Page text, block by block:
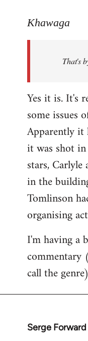
to
libcom.org
Khawaga
That's
Yes it is. It's
some issues
Apparently it
it was shot
stars,
in the
Tomlinson
organising
I'm having a
commentary
call the
Serge Forward
In